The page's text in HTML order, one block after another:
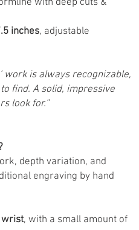
with deep cuts &
inches, adjustable
work is always recognizable,
find. A solid, impressive
look for.”
depth variation, and
engraving by hand
wrist, with a small amount of